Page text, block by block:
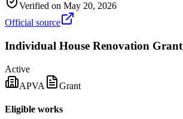
Verified on May 20, 2026
Official source
Individual House Renovation Grant
Active
APVA
Grant
Eligible works